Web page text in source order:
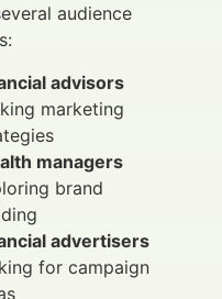
audience
advisors
marketing
managers
brand
advertisers
for campaign